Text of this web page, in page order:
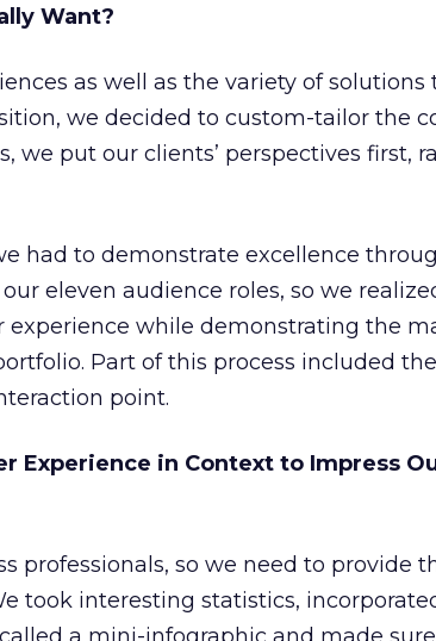
Want?
as well as the variety of solutions
we decided to custom-tailor the
we put our clients’ perspectives first,
had to demonstrate excellence
eleven audience roles, so we
experience while demonstrating the
Part of this process included
point.
Experience in Context to Impress
professionals, so we need to provide
took interesting statistics,